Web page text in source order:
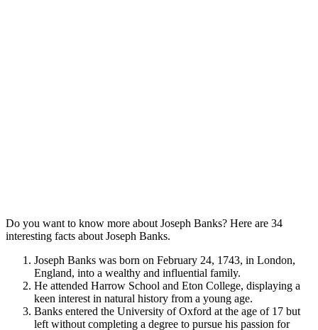
Do you want to know more about Joseph Banks? Here are 34
interesting facts about Joseph Banks.
Joseph Banks was born on February 24, 1743, in London,
England, into a wealthy and influential family.
He attended Harrow School and Eton College, displaying a
keen interest in natural history from a young age.
Banks entered the University of Oxford at the age of 17 but
left without completing a degree to pursue his passion for